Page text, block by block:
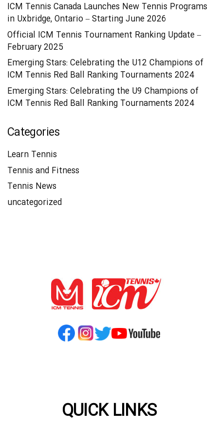
ICM Tennis Canada Launches New Tennis Programs
in Uxbridge, Ontario – Starting June 2026
Official ICM Tennis Tournament Ranking Update –
February 2025
Emerging Stars: Celebrating the U12 Champions of
ICM Tennis Red Ball Ranking Tournaments 2024
Emerging Stars: Celebrating the U9 Champions of
ICM Tennis Red Ball Ranking Tournaments 2024
Categories
Learn Tennis
Tennis and Fitness
Tennis News
uncategorized
QUICK LINKS